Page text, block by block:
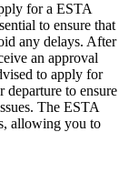
for a ESTA
to ensure that
any delays. After
an approval
to apply for
to ensure
The ESTA
allowing you to